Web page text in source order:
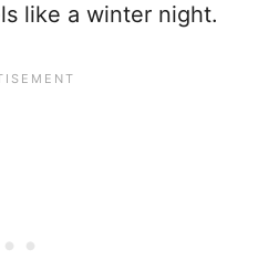
like a winter night.